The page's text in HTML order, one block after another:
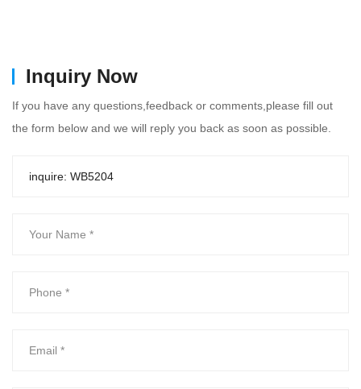
Inquiry Now
If you have any questions,feedback or comments,please fill out
the form below and we will reply you back as soon as possible.